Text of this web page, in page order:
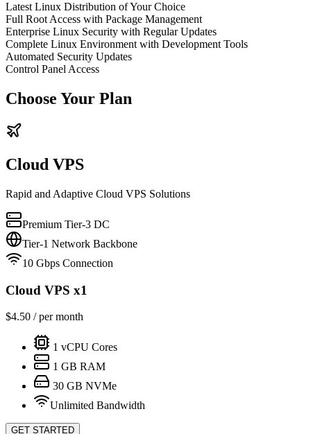
Latest Linux Distribution of Your Choice
Full Root Access with Package Management
Enterprise Linux Security with Regular Updates
Complete Linux Environment with Development Tools
Automated Security Updates
Control Panel Access
Choose Your Plan
Cloud VPS
Rapid and Adaptive Cloud VPS Solutions
Premium Tier-3 DC
Tier-1 Network Backbone
10 Gbps Connection
Cloud VPS x1
$4.50 / per month
1 vCPU Cores
1 GB RAM
30 GB NVMe
Unlimited Bandwidth
GET STARTED